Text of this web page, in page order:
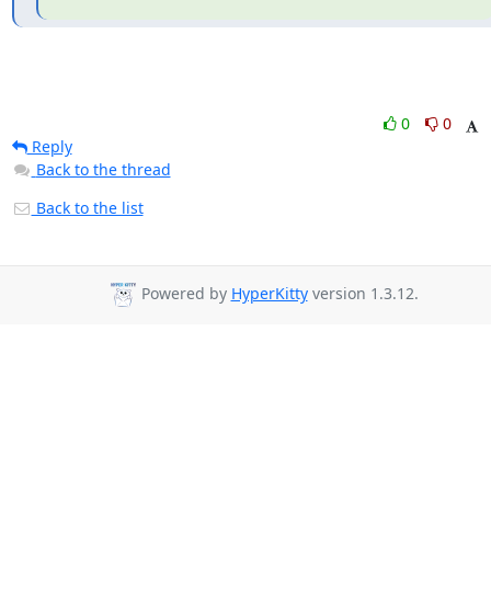
0
0
Reply
Back to the thread
Back to the list
Powered by HyperKittyversion 1.3.12.